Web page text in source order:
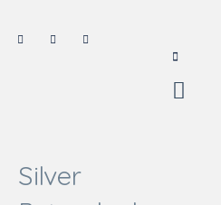
Silver